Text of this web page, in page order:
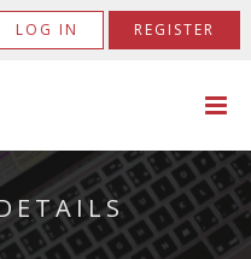
LOG IN REGISTER